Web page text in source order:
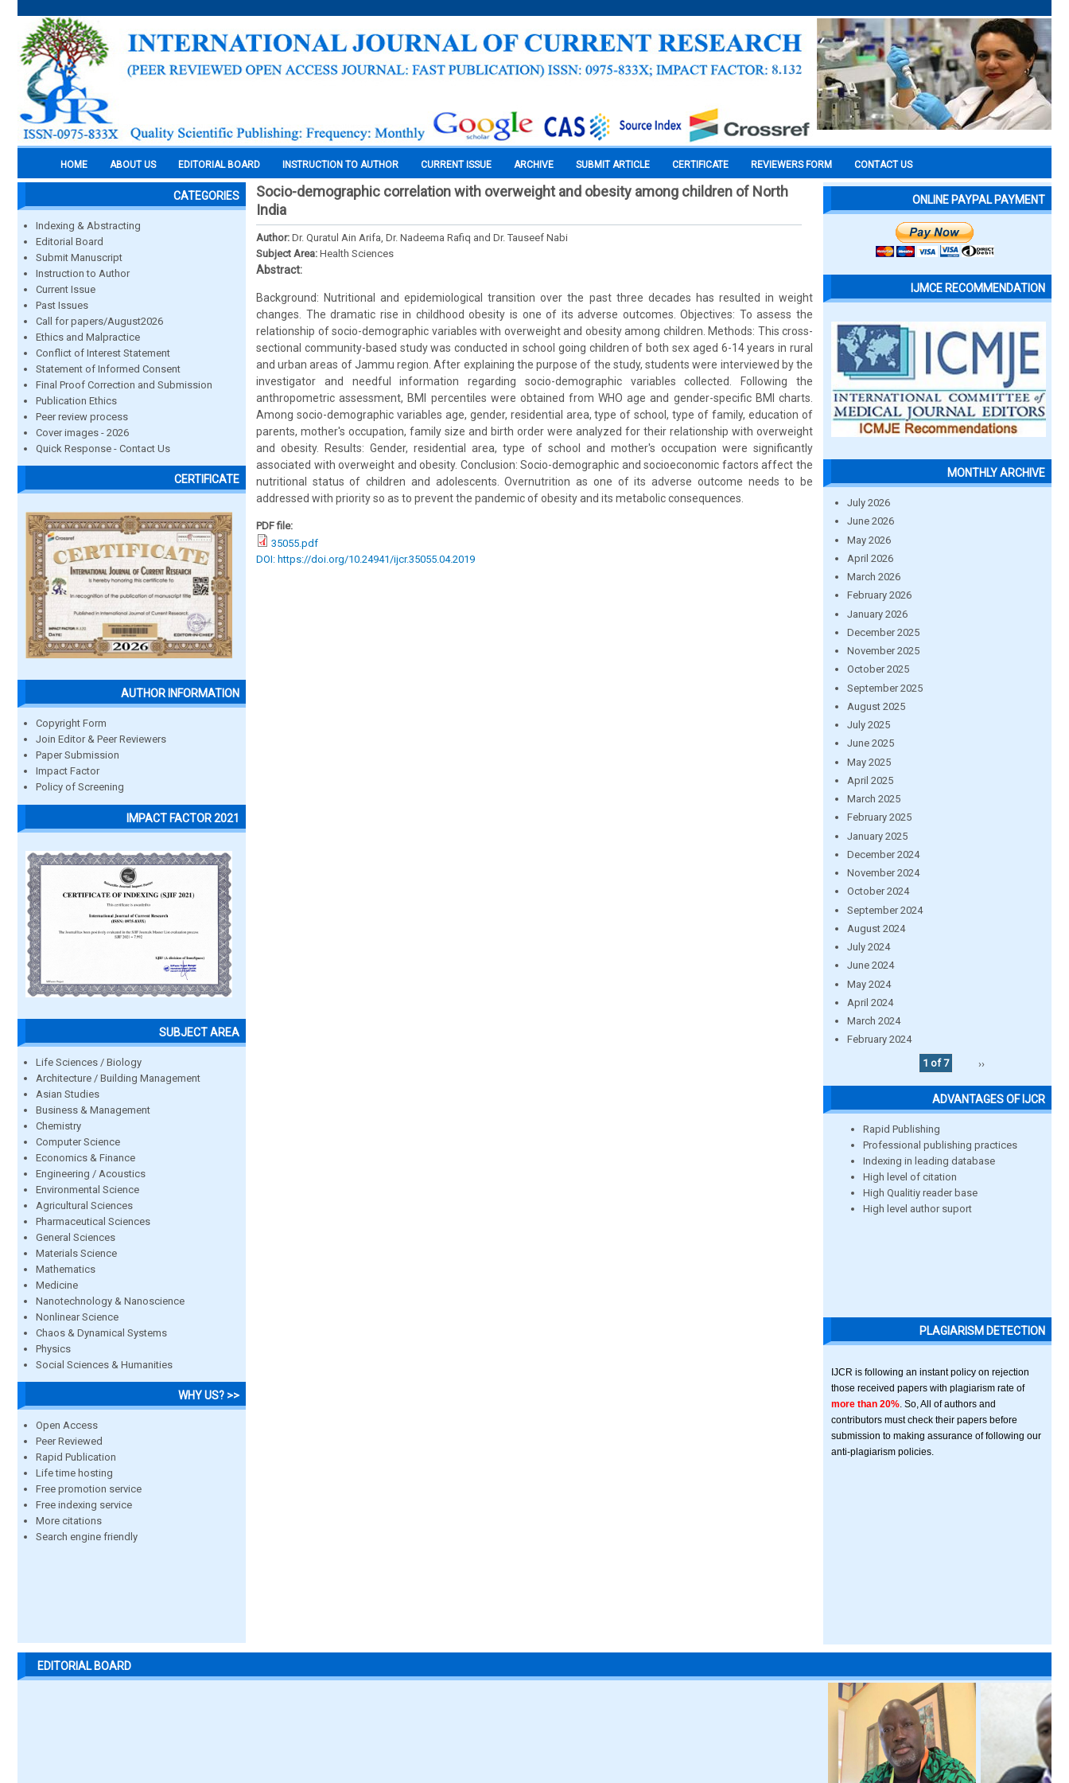
HOME ABOUT US EDITORIAL BOARD INSTRUCTION TO AUTHOR CURRENT ISSUE ARCHIVE SUBMIT ARTICLE CERTIFICATE REVIEWERS FORM CONTACT US
CATEGORIES
Indexing & Abstracting
Editorial Board
Submit Manuscript
Instruction to Author
Current Issue
Past Issues
Call for papers/August2026
Ethics and Malpractice
Conflict of Interest Statement
Statement of Informed Consent
Final Proof Correction and Submission
Publication Ethics
Peer review process
Cover images - 2026
Quick Response - Contact Us
CERTIFICATE
AUTHOR INFORMATION
Copyright Form
Join Editor & Peer Reviewers
Paper Submission
Impact Factor
Policy of Screening
IMPACT FACTOR 2021
SUBJECT AREA
Life Sciences / Biology
Architecture / Building Management
Asian Studies
Business & Management
Chemistry
Computer Science
Economics & Finance
Engineering / Acoustics
Environmental Science
Agricultural Sciences
Pharmaceutical Sciences
General Sciences
Materials Science
Mathematics
Medicine
Nanotechnology & Nanoscience
Nonlinear Science
Chaos & Dynamical Systems
Physics
Social Sciences & Humanities
WHY US? >>
Open Access
Peer Reviewed
Rapid Publication
Life time hosting
Free promotion service
Free indexing service
More citations
Search engine friendly
Socio-demographic correlation with overweight and obesity among children of North
India
Author: Dr. Quratul Ain Arifa, Dr. Nadeema Rafiq and Dr. Tauseef Nabi
Subject Area: Health Sciences
Abstract:
Background: Nutritional and epidemiological transition over the past three decades has resulted in weight
changes. The dramatic rise in childhood obesity is one of its adverse outcomes. Objectives: To assess the
relationship of socio-demographic variables with overweight and obesity among children. Methods: This cross-
sectional community-based study was conducted in school going children of both sex aged 6-14 years in rural
and urban areas of Jammu region. After explaining the purpose of the study, students were interviewed by the
investigator and needful information regarding socio-demographic variables collected. Following the
anthropometric assessment, BMI percentiles were obtained from WHO age and gender-specific BMI charts.
Among socio-demographic variables age, gender, residential area, type of school, type of family, education of
parents, mother's occupation, family size and birth order were analyzed for their relationship with overweight
and obesity. Results: Gender, residential area, type of school and mother's occupation were significantly
associated with overweight and obesity. Conclusion: Socio-demographic and socioeconomic factors affect the
nutritional status of children and adolescents. Overnutrition as one of its adverse outcome needs to be
addressed with priority so as to prevent the pandemic of obesity and its metabolic consequences.
PDF file:
35055.pdf
DOI: https://doi.org/10.24941/ijcr.35055.04.2019
ONLINE PAYPAL PAYMENT
IJMCE RECOMMENDATION
MONTHLY ARCHIVE
July 2026
June 2026
May 2026
April 2026
March 2026
February 2026
January 2026
December 2025
November 2025
October 2025
September 2025
August 2025
July 2025
June 2025
May 2025
April 2025
March 2025
February 2025
January 2025
December 2024
November 2024
October 2024
September 2024
August 2024
July 2024
June 2024
May 2024
April 2024
March 2024
February 2024
1 of 7
››
ADVANTAGES OF IJCR
Rapid Publishing
Professional publishing practices
Indexing in leading database
High level of citation
High Qualitiy reader base
High level author suport
PLAGIARISM DETECTION
IJCR is following an instant policy on rejection
those received papers with plagiarism rate of
more than 20% . So, All of authors and
contributors must check their papers before
submission to making assurance of following our
anti-plagiarism policies.
EDITORIAL BOARD